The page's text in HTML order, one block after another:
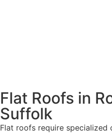
Flat Roofs in
Suffolk
Flat roofs require specialized